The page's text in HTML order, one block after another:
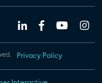
Privacy Policy